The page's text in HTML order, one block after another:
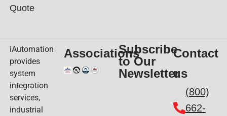
Quote
iAutomation
provides
system
integration
services,
industrial
AssociationsSubscribe
to Our
Newsletter
Contact
us
(800)
662-